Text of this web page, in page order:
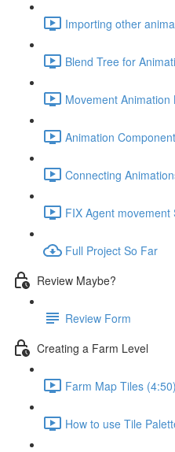
Importing other
Blend Tree for
Movement Animation
Animation
Connecting
FIX Agent movement
Full Project So Far
Review Maybe?
Review Form
Creating a Farm Level
Farm Map Tiles (4:50)
How to use Tile